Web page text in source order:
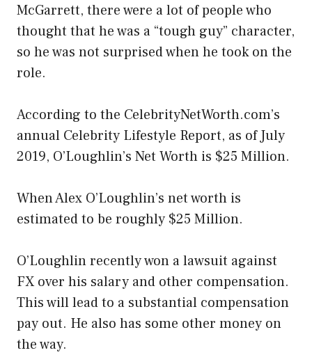
McGarrett, there were a lot of people who
thought that he was a “tough guy” character,
so he was not surprised when he took on the
role.
According to the CelebrityNetWorth.com’s
annual Celebrity Lifestyle Report, as of July
2019, O’Loughlin’s Net Worth is $25 Million.
When Alex O’Loughlin’s net worth is
estimated to be roughly $25 Million.
O’Loughlin recently won a lawsuit against
FX over his salary and other compensation.
This will lead to a substantial compensation
pay out. He also has some other money on
the way.